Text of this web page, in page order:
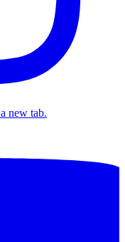
new tab.